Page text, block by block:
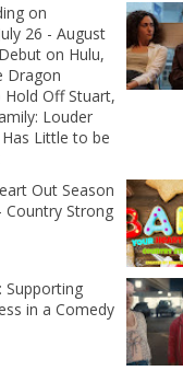
on
26 - August
on Hulu,
Dragon
Off Stuart,
Louder
Little to be
Out Season
Country Strong
Supporting
in a Comedy